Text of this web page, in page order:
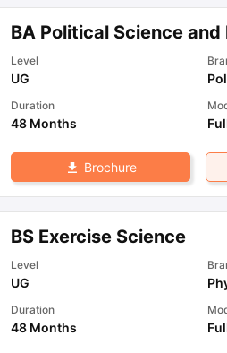
BA Political Science
Level
UG
Duration
48 Months
Brochure
BS Exercise Science
Level
UG
Duration
48 Months